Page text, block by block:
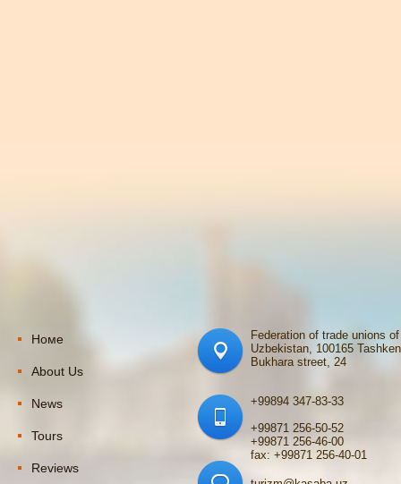
Номе
About Us
News
Tours
Reviews
Federation of trade unions of
Uzbekistan, 100165
Bukhara street, 24
+99894 347-83-33
+99871 256-50-52
+99871 256-46-00
fax: +99871 256-40-01